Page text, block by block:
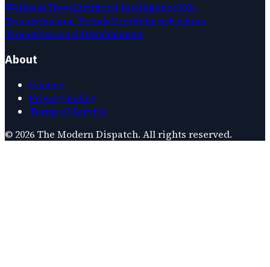
WellnessTravelArtificial Intelligence2026
TrendsFashion TrendsMindfulnessFashion
TrendsPersonal Development
About
Contact
Privacy Policy
Terms of Service
© 2026 The Modern Dispatch. All rights reserved.